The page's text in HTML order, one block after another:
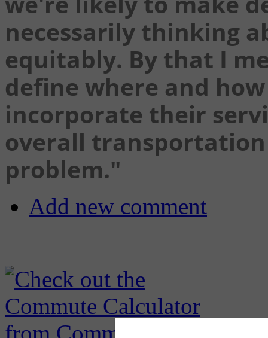
necessarily thinking
equitably. By that I
define where and
incorporate their
overall
problem."
Add new comment